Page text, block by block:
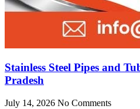
Stainless Steel Pipes and
Pradesh
July 14, 2026 No Comments